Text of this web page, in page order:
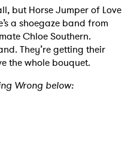
but Horse Jumper of Love
a shoegaze band from
Chloe Southern.
They’re getting their
the whole bouquet.
Wrong below: